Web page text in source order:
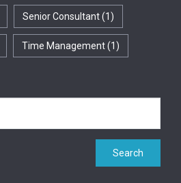
Senior Consultant(1)
Time Management(1)